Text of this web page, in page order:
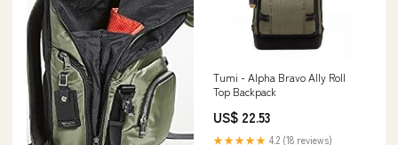
Tumi - Alpha Bravo Ally Roll
Top Backpack
US$ 22.53
★★★★★ 4.2 (18 reviews)